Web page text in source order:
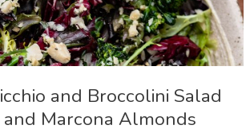
and Broccolini Salad
Marcona Almonds